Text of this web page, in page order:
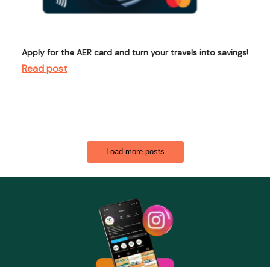
Apply for the AER card and turn your travels into savings!
Read post
Load more posts